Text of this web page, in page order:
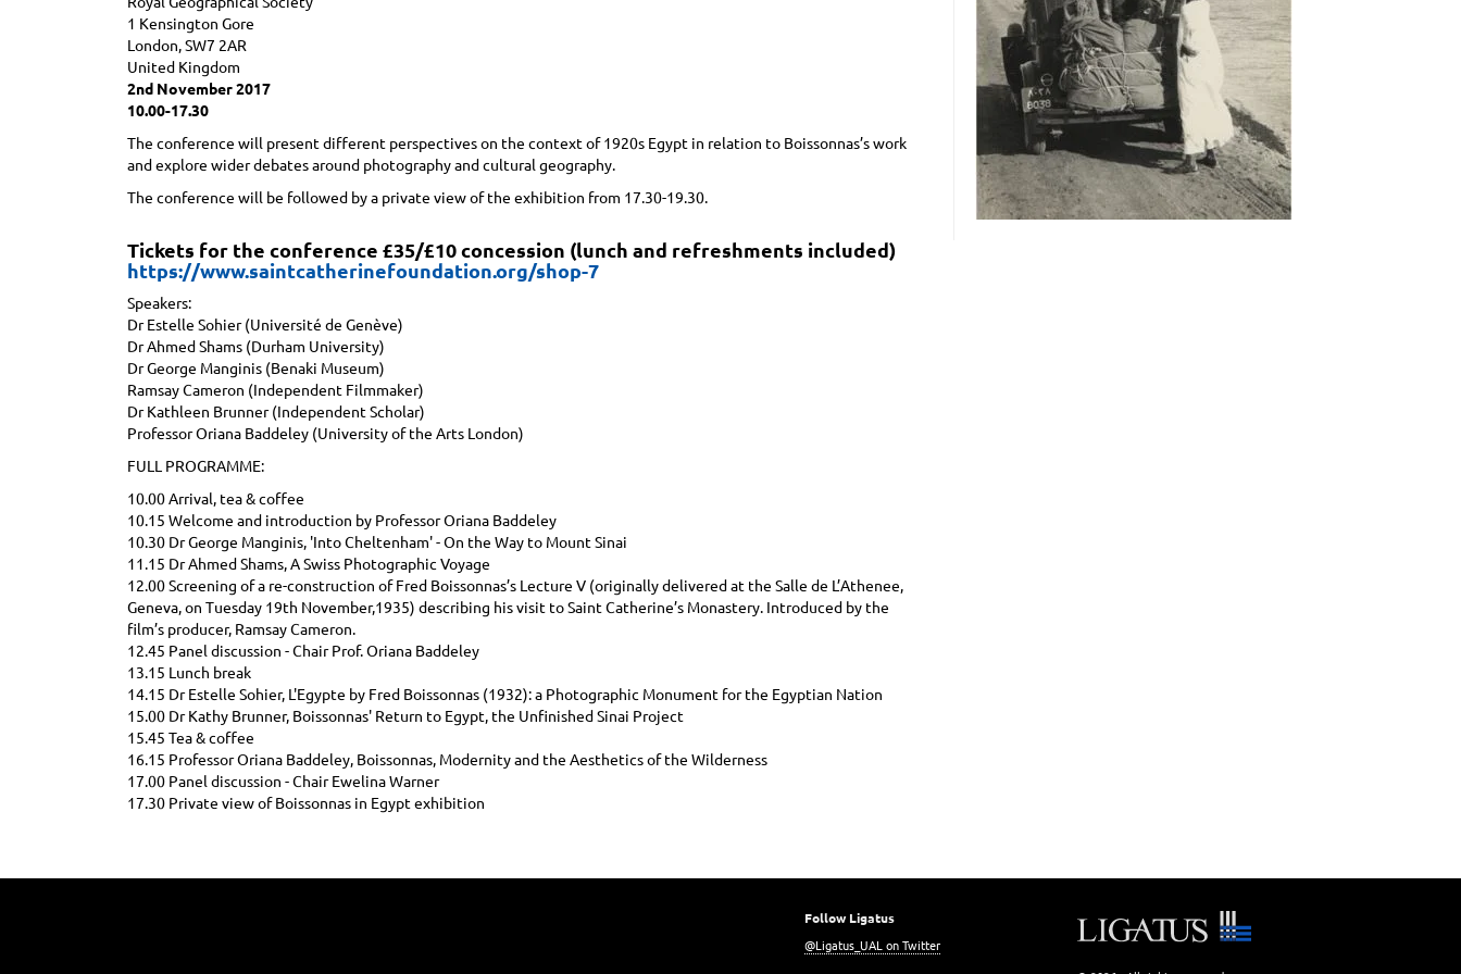
1 Kensington Gore
London, SW7 2AR
United Kingdom
2nd November 2017
10.00-17.30
The conference will present different perspectives on the context of 1920s Egypt in relation to Boissonnas’s work
and explore wider debates around photography and cultural geography.
The conference will be followed by a private view of the exhibition from 17.30-19.30.
Tickets for the conference £35/£10 concession (lunch and refreshments included)
https://www.saintcatherinefoundation.org/shop-7
Speakers:
Dr Estelle Sohier (Université de Genève)
Dr Ahmed Shams (Durham University)
Dr George Manginis (Benaki Museum)
Ramsay Cameron (Independent Filmmaker)
Dr Kathleen Brunner (Independent Scholar)
Professor Oriana Baddeley (University of the Arts London)
FULL PROGRAMME:
10.00 Arrival, tea & coffee
10.15 Welcome and introduction by Professor Oriana Baddeley
10.30 Dr George Manginis, 'Into Cheltenham' - On the Way to Mount Sinai
11.15 Dr Ahmed Shams, A Swiss Photographic Voyage
12.00 Screening of a re-construction of Fred Boissonnas’s Lecture V (originally delivered at the Salle de L’Athenee,
Geneva, on Tuesday 19th November,1935) describing his visit to Saint Catherine’s Monastery. Introduced by the
film’s producer, Ramsay Cameron.
12.45 Panel discussion - Chair Prof. Oriana Baddeley
13.15 Lunch break
14.15 Dr Estelle Sohier, L'Egypte by Fred Boissonnas (1932): a Photographic Monument for the Egyptian Nation
15.00 Dr Kathy Brunner, Boissonnas' Return to Egypt, the Unfinished Sinai Project
15.45 Tea & coffee
16.15 Professor Oriana Baddeley, Boissonnas, Modernity and the Aesthetics of the Wilderness
17.00 Panel discussion - Chair Ewelina Warner
17.30 Private view of Boissonnas in Egypt exhibition
Follow Ligatus
@Ligatus_UAL on Twitter